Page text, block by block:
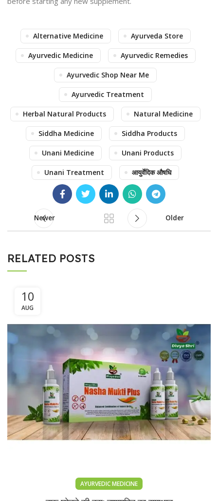
Alternative Medicine Ayurveda Store
Ayurvedic Medicine Ayurvedic Remedies
Ayurvedic Shop Near Me
Ayurvedic Treatment
Herbal Natural Products Natural Medicine
Siddha Medicine Siddha Products
Unani Medicine Unani Products
Unani Treatment आयुर्वेदिक औषधि
Newer Older
RELATED POSTS
10
AUG
AYURVEDIC MEDICINE